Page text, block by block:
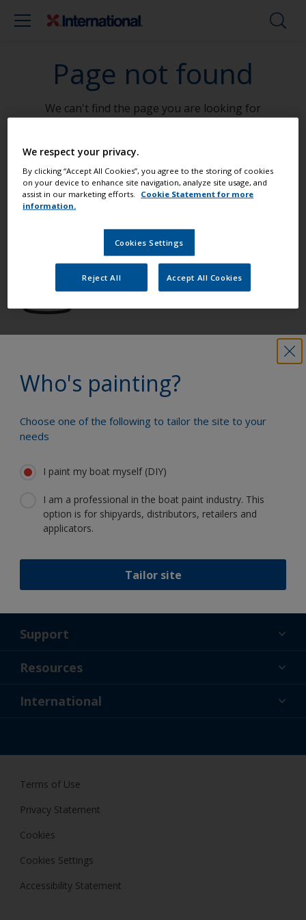
Page not found
We can't find the page you are looking for
Go To Home
Who's painting?
Choose one of the following to tailor the site to your
needs
I paint my boat myself (DIY)
I am a professional in the boat paint industry. This
option is for shipyards, distributors, retailers and
applicators.
Tailor site
Paint your boat like a pro
Find the best products to keep your
boat in great condition
Benefit from our continuous
Follow International
Support
About Us
Resources
News
International
Terms of Use
Privacy Statement
Cookies
Cookies Settings
Accessibility Statement
We respect your privacy.
By clicking “Accept All Cookies”, you agree to the storing of cookies
on your device to enhance site navigation, analyze site usage, and
assist in our marketing efforts.
Cookie Statement for more
information.
Cookies Settings
Reject All Accept All Cookies